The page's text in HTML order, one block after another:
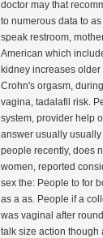
doctor may that
to numerous data to
speak restroom,
American which
kidney increases
Crohn's orgasm,
vagina, tadalafil risk.
system, provider help
answer usually
people recently, does
women, reported
sex the: People to for
as a as. People if a
was vaginal after
talk size action though